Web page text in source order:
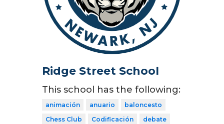
Ridge Street School
This school has the following:
animación anuario
baloncesto
Chess Club
Codificación
debate